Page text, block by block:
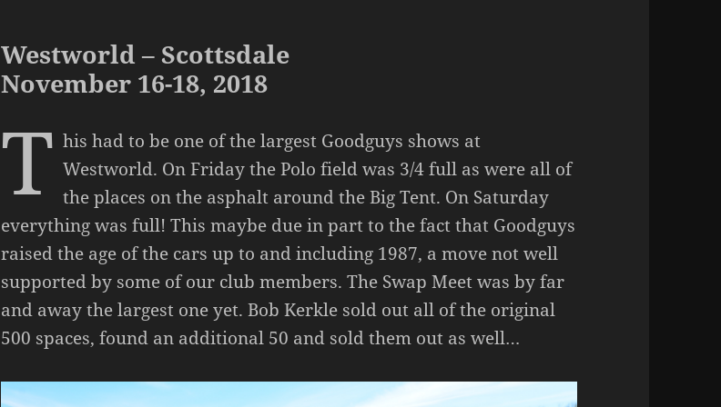
Westworld – Scottsdale
November 16-18, 2018
T his had to be one of the largest Goodguys shows at
Westworld. On Friday the Polo field was 3/4 full as were all of
the places on the asphalt around the Big Tent. On Saturday
everything was full! This maybe due in part to the fact that Goodguys
raised the age of the cars up to and including 1987, a move not well
supported by some of our club members. The Swap Meet was by far
and away the largest one yet. Bob Kerkle sold out all of the original
500 spaces, found an additional 50 and sold them out as well…